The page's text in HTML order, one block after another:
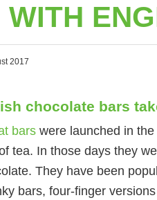
WITH
2017
chocolate bars
bars were launched in
tea. In those days they
They have been
bars, four-finger